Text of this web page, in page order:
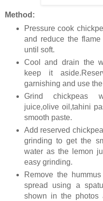
Method:
Pressure cook
and reduce the
until soft.
Cool and drain the
keep it
garnishing and use
Grind chickpeas
juice,olive oil,tahini
smooth paste.
Add reserved
grinding to get the
water as the lemon
easy grinding.
Remove the
spread using a
shown in the